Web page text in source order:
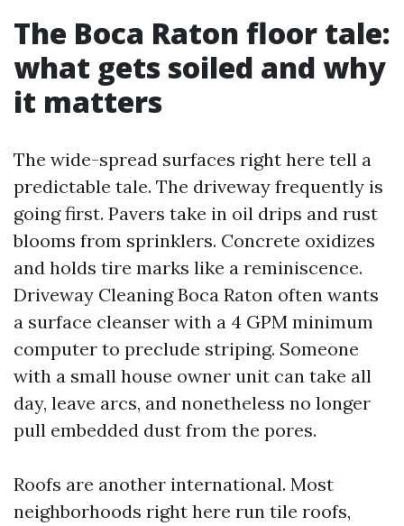
The Boca Raton floor tale:
what gets soiled and why
it matters
The wide-spread surfaces right here tell a
predictable tale. The driveway frequently is
going first. Pavers take in oil drips and rust
blooms from sprinklers. Concrete oxidizes
and holds tire marks like a reminiscence.
Driveway Cleaning Boca Raton often wants
a surface cleanser with a 4 GPM minimum
computer to preclude striping. Someone
with a small house owner unit can take all
day, leave arcs, and nonetheless no longer
pull embedded dust from the pores.
Roofs are another international. Most
neighborhoods right here run tile roofs,